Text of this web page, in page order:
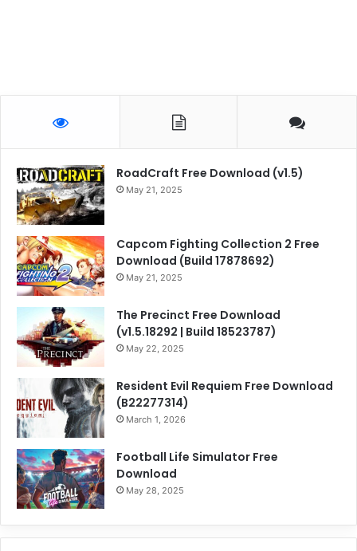
RoadCraft Free Download (v1.5)
May 21, 2025
Capcom Fighting Collection 2 Free
Download (Build 17878692)
May 21, 2025
The Precinct Free Download
(v1.5.18292 | Build 18523787)
May 22, 2025
Resident Evil Requiem Free Download
(B22277314)
March 1, 2026
Football Life Simulator Free
Download
May 28, 2025